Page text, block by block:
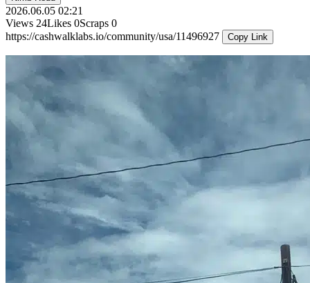
2026.06.05 02:21
Views 24Likes 0Scraps 0
https://cashwalklabs.io/community/usa/11496927
Copy Link